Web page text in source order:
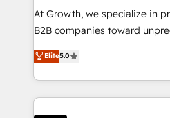
as well as agency services
success. Now, more than ever you need to connect
customer service. It's time to
to create great customer
At Growth, we specialize in
B2B companies toward
focus is on fine-tuning and
sales, and marketing
marketing agencies, we dive
operational aspects of your
each cog in your growth
Elite5.0